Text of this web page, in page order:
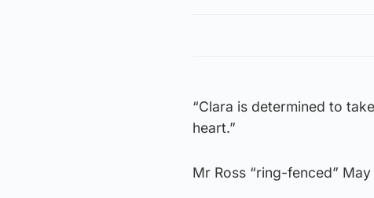
“Clara is determined to
heart.”
Mr Ross “ring-fenced”